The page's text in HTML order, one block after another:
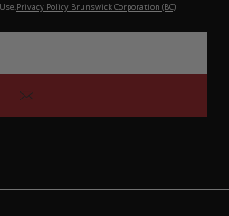
Privacy Policy Brunswick Corporation (BC)